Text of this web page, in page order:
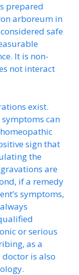
prepared
arboreum in
safe
It is non-
not interact
exist.
can
sign that
the
are
if a remedy
symptoms,
or serious
as a
is also